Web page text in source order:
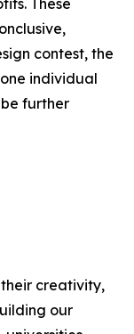
These
contest, the
individual
further
their creativity,
our